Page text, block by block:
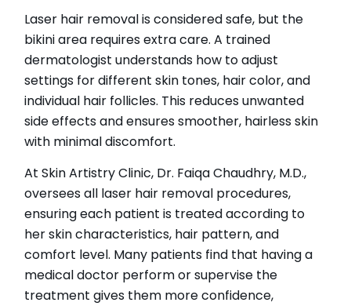
Laser hair removal is considered safe, but the
bikini area requires extra care. A trained
dermatologist understands how to adjust
settings for different skin tones, hair color, and
individual hair follicles. This reduces unwanted
side effects and ensures smoother, hairless skin
with minimal discomfort.
At Skin Artistry Clinic, Dr. Faiqa Chaudhry, M.D.,
oversees all laser hair removal procedures,
ensuring each patient is treated according to
her skin characteristics, hair pattern, and
comfort level. Many patients find that having a
medical doctor perform or supervise the
treatment gives them more confidence,